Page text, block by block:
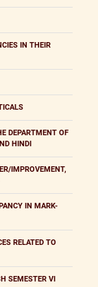
IN THEIR
DEPARTMENT OF
HINDI
IMPROVEMENT,
IN MARK-
RELATED TO
SEMESTER VI